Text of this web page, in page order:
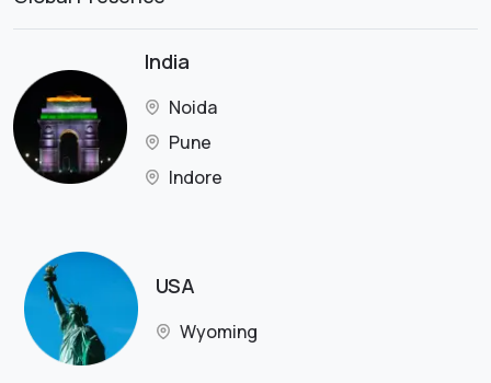
India
Noida
Pune
Indore
USA
Wyoming